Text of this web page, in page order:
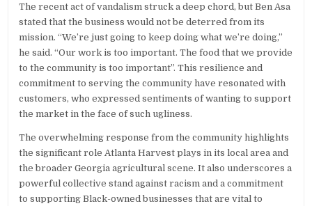
The recent act of vandalism struck a deep chord, but Ben Asa
stated that the business would not be deterred from its
mission. “We’re just going to keep doing what we’re doing,”
he said. “Our work is too important. The food that we provide
to the community is too important”. This resilience and
commitment to serving the community have resonated with
customers, who expressed sentiments of wanting to support
the market in the face of such ugliness.
The overwhelming response from the community highlights
the significant role Atlanta Harvest plays in its local area and
the broader Georgia agricultural scene. It also underscores a
powerful collective stand against racism and a commitment
to supporting Black-owned businesses that are vital to